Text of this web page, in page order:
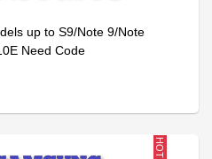
up to S9/Note 9/Note
Need Code
HOT